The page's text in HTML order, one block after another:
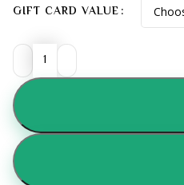
GIFT CARD VALUE